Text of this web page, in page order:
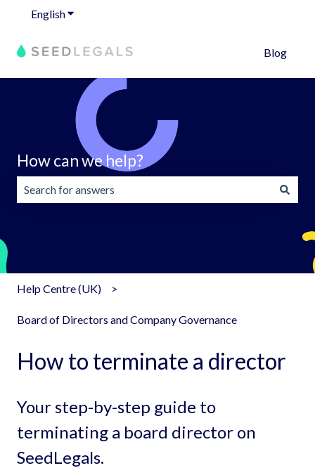
EnglishShow submenu for translations
Blog
How can we help?
Help Centre (UK)
Board of Directors and Company Governance
How to terminate a director
Your step-by-step guide to
terminating a board director on
SeedLegals.